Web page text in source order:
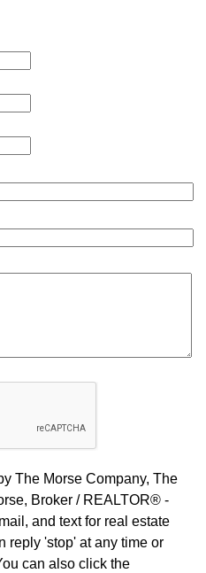
The Morse Company, The
Broker / REALTOR® -
and text for real estate
reply 'stop' at any time or
can also click the